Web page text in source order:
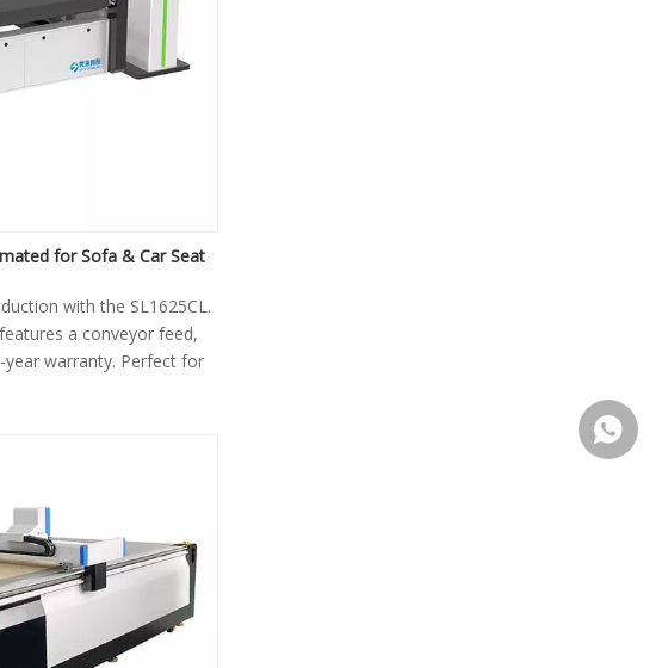
for Sofa & Car Seat
with the SL1625CL.
a conveyor feed,
warranty. Perfect for